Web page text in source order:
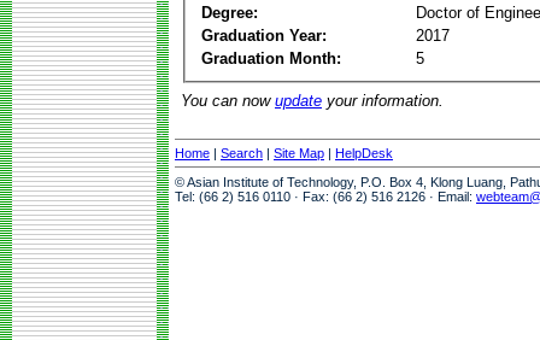
Degree:
Doctor of
Graduation Year:
2017
Graduation Month:
5
You can now update your information.
Home | Search | Site Map | HelpDesk
© Asian Institute of Technology, P.O. Box 4, Klong Luang,
Tel: (66 2) 516 0110 · Fax: (66 2) 516 2126 · Email: